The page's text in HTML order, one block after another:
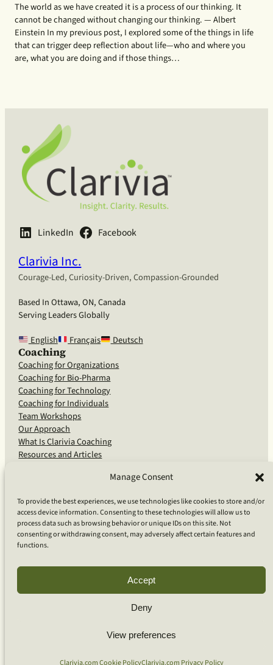
Manage Consent
To provide the best experiences, we use technologies like cookies to store and/or
access device information. Consenting to these technologies will allow us to
process data such as browsing behavior or unique IDs on this site. Not
consenting or withdrawing consent, may adversely affect certain features and
functions.
Accept
Deny
View preferences
Clarivia.com Cookie PolicyClarivia.com Privacy Policy
The world as we have created it is a process of our thinking. It
cannot be changed without changing our thinking. — Albert
Einstein In my previous post, I explored some of the things in life
that can trigger deep reflection about life—who and where you
are, what you are doing and if those things…
LinkedIn Facebook
Clarivia Inc.
Courage-Led, Curiosity-Driven, Compassion-Grounded
Based In Ottawa, ON, Canada
Serving Leaders Globally
English
Français Deutsch
Coaching
Coaching for Organizations
Coaching for Bio-Pharma
Coaching for Technology
Coaching for Individuals
Team Workshops
Our Approach
What Is Clarivia Coaching
Resources and Articles
Software Advisory Services
Apps & Products
Coaching Log App
Apps Support
Contact Us